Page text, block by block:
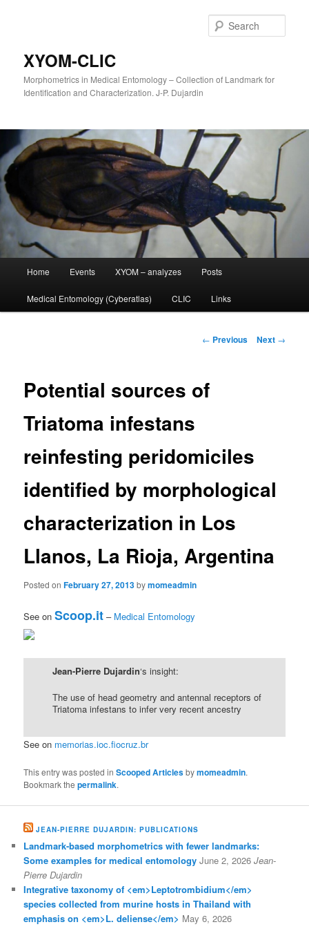
XYOM-CLIC
Morphometrics in Medical Entomology – Collection of Landmark for
Identification and Characterization. J-P. Dujardin
Skip
to
Home Events XYOM – analyzes Posts
Medical Entomology (Cyberatlas) CLIC Links
Post
← Previous Next →
Potential sources of
Triatoma infestans
reinfesting peridomiciles
identified by morphological
characterization in Los
Llanos, La Rioja, Argentina
Posted onFebruary 27, 2013bymomeadmin
See onScoop.it – Medical Entomology
Jean-Pierre Dujardin‘s insight:
The use of head geometry and antennal receptors of
Triatoma infestans to infer very recent ancestry
See on memorias.ioc.fiocruz.br
This entry was posted inScooped Articlesbymomeadmin.
Bookmark thepermalink.
JEAN-PIERRE DUJARDIN: PUBLICATIONS
Landmark-based morphometrics with fewer landmarks:
Some examples for medical entomology June 2, 2026 Jean-
Pierre Dujardin
Integrative taxonomy of <em>Leptotrombidium</em>
species collected from murine hosts in Thailand with
emphasis on <em>L. deliense</em> May 6, 2026